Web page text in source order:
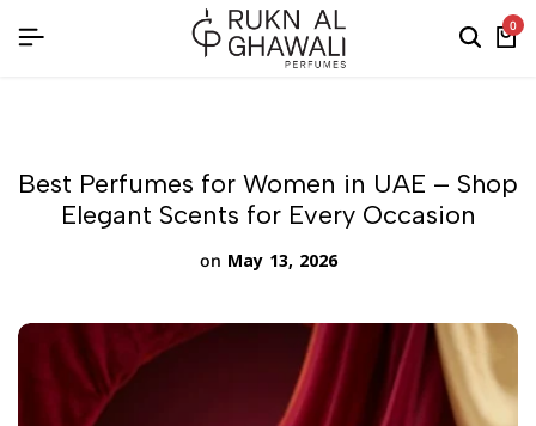
0
Best Perfumes for Women in UAE – Shop
Elegant Scents for Every Occasion
on May 13, 2026